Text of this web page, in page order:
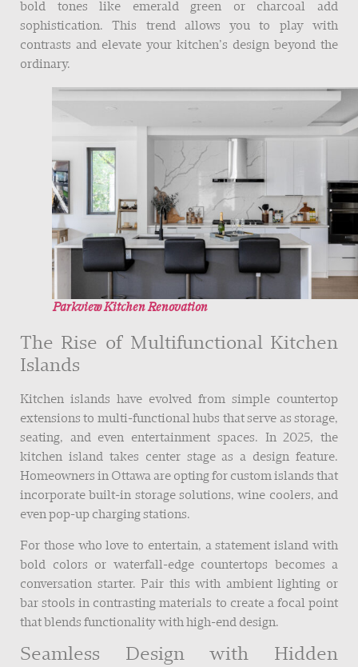
bold tones like emerald green or charcoal add
sophistication. This trend allows you to play with
contrasts and elevate your kitchen’s design beyond the
ordinary.
Parkview Kitchen Renovation
The Rise of Multifunctional Kitchen
Islands
Kitchen islands have evolved from simple countertop
extensions to multi-functional hubs that serve as storage,
seating, and even entertainment spaces. In 2025, the
kitchen island takes center stage as a design feature.
Homeowners in Ottawa are opting for custom islands that
incorporate built-in storage solutions, wine coolers, and
even pop-up charging stations.
For those who love to entertain, a statement island with
bold colors or waterfall-edge countertops becomes a
conversation starter. Pair this with ambient lighting or
bar stools in contrasting materials to create a focal point
that blends functionality with high-end design.
Seamless Design with Hidden